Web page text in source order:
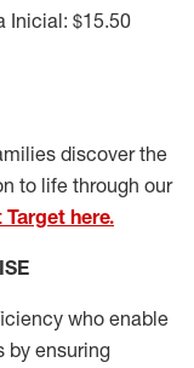
Inicial: $15.50
discover the
to life through our
here.
whoenable
by ensuring